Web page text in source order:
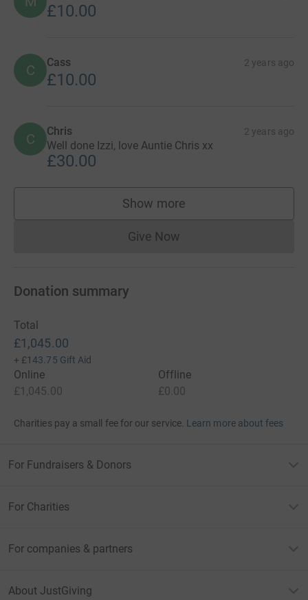
£10.00
C Cass 2 years ago
£10.00
C Chris 2 years ago
Well done Izzi, love Auntie Chris xx
£30.00
Show more
supporters
Give NowDonations cannot currently
Donation summary
Total
£1,045.00
+ £143.75 Gift Aid
Online
£1,045.00
Offline
£0.00
Charities pay a small fee for our service. Learn more about fees
For Fundraisers & Donors
For Charities
For companies & partners
About JustGiving